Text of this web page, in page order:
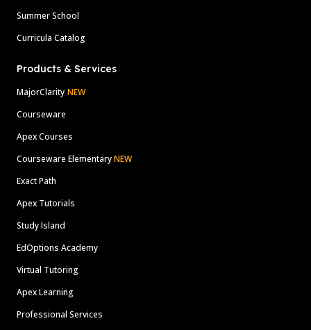
Summer School
Curricula Catalog
Products & Services
MajorClarity NEW
Courseware
Apex Courses
Courseware ElementaryNEW
Exact Path
Apex Tutorials
Study Island
EdOptions Academy
Virtual Tutoring
Apex Learning
Professional Services